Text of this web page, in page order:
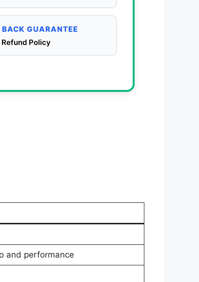
GUARANTEE
Policy
and performance